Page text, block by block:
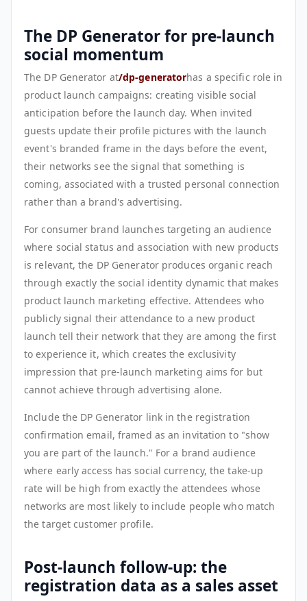
The DP Generator for pre-launch
social momentum
The DP Generator at/dp-generatorhas a specific role in
product launch campaigns: creating visible social
anticipation before the launch day. When invited
guests update their profile pictures with the launch
event's branded frame in the days before the event,
their networks see the signal that something is
coming, associated with a trusted personal connection
rather than a brand's advertising.
For consumer brand launches targeting an audience
where social status and association with new products
is relevant, the DP Generator produces organic reach
through exactly the social identity dynamic that makes
product launch marketing effective. Attendees who
publicly signal their attendance to a new product
launch tell their network that they are among the first
to experience it, which creates the exclusivity
impression that pre-launch marketing aims for but
cannot achieve through advertising alone.
Include the DP Generator link in the registration
confirmation email, framed as an invitation to "show
you are part of the launch." For a brand audience
where early access has social currency, the take-up
rate will be high from exactly the attendees whose
networks are most likely to include people who match
the target customer profile.
Post-launch follow-up: the
registration data as a sales asset